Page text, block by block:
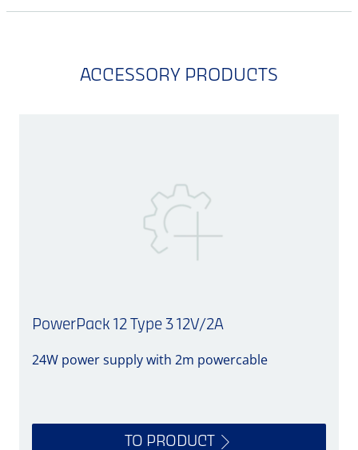
ACCESSORY PRODUCTS
PowerPack 12 Type 3 12V/2A
24W power supply with 2m powercable
TO PRODUCT